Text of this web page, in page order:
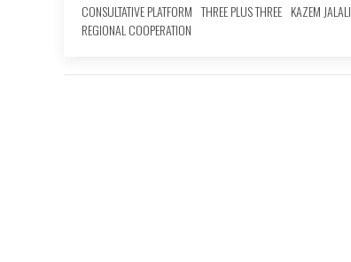
CONSULTATIVE PLATFORM THREE PLUS THREE KAZEM JALALI
REGIONAL COOPERATION